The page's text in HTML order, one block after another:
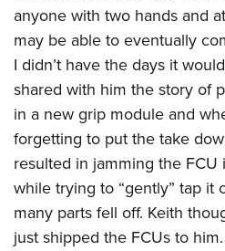
anyone with two hands and
may be able to eventually
I didn’t have the days it
shared with him the story of
in a new grip module and
forgetting to put the take
resulted in jamming the
while trying to “gently” tap it
many parts fell off. Keith
just shipped the FCUs to him.